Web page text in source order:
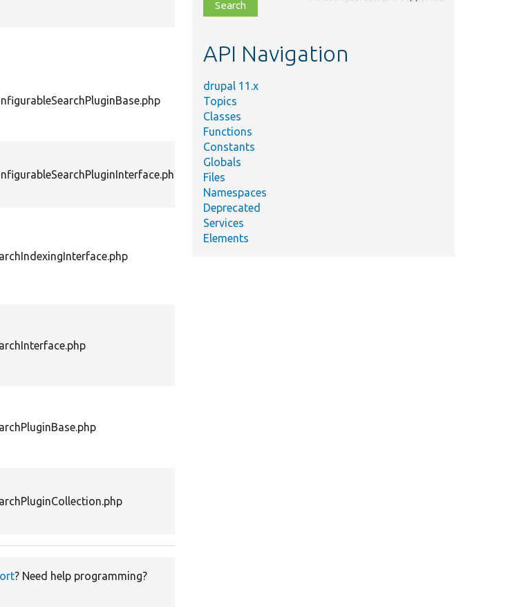
Summary
implementation
for a
configurable
Search plugin.
Provides an
interface for a
configurable
Search plugin.
Defines an
optional
? Need help programming?
file,
topic,
API Navigation
drupal 11.x
Topics
Classes
Functions
Constants
Globals
Files
Namespaces
Deprecated
Services
Elements